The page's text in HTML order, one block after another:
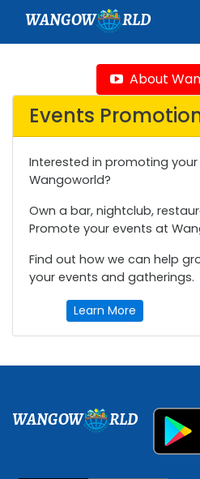
WANGOW RLD
About
Events
Interested in promoting
Wangoworld?
Own a bar, nightclub,
Promote your events at
Find out how we can help
your events and gatherings.
Learn More
WANGOW RLD